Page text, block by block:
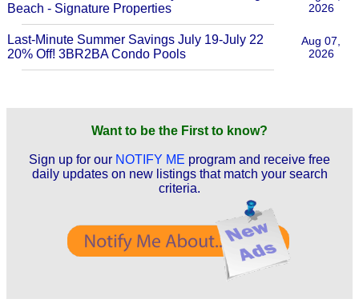
Beach - Signature Properties
2026
Last-Minute Summer Savings July 19-July 22
20% Off! 3BR2BA Condo Pools
Aug 07,
2026
Want to be the First to know?
Sign up for our NOTIFY ME program and receive free
daily updates on new listings that match your search
criteria.